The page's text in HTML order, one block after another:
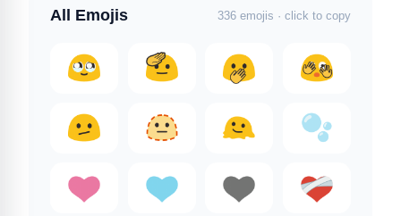
All Emojis 336 emojis · click to copy